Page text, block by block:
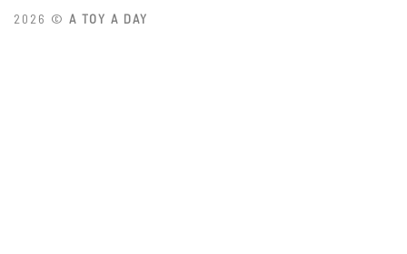
2026 © A TOY A DAY